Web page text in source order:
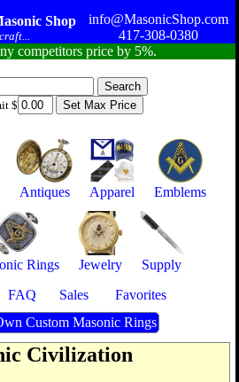
Shop
info@MasonicShop.com
417-308-0380
competitors price by 5%.
$
Antiques Apparel Emblems
Rings Jewelry
Supply
FAQ Sales
Favorites
Custom Masonic Rings
Civilization